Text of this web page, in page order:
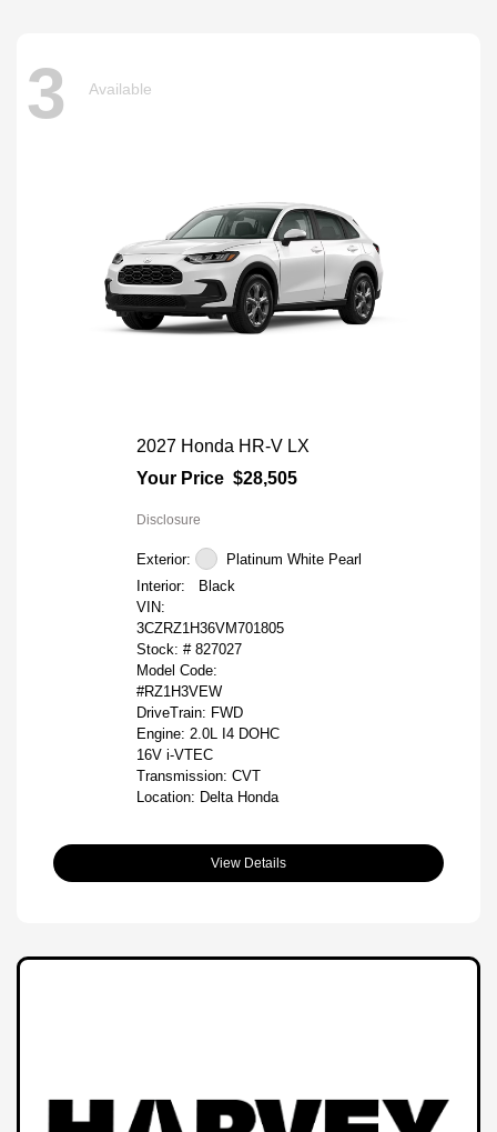
3 Available
2027 Honda HR-V LX
Your Price $28,505
Disclosure
Exterior:
Platinum White Pearl
Interior:
Black
VIN:
3CZRZ1H36VM701805
Stock: # 827027
Model Code:
#RZ1H3VEW
DriveTrain: FWD
Engine: 2.0L I4 DOHC
16V i-VTEC
Transmission: CVT
Location: Delta Honda
View Details